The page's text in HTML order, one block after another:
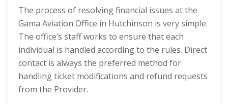
The process of resolving financial issues at the
Gama Aviation Office in Hutchinson is very simple.
The office’s staff works to ensure that each
individual is handled according to the rules. Direct
contact is always the preferred method for
handling ticket modifications and refund requests
from the Provider.